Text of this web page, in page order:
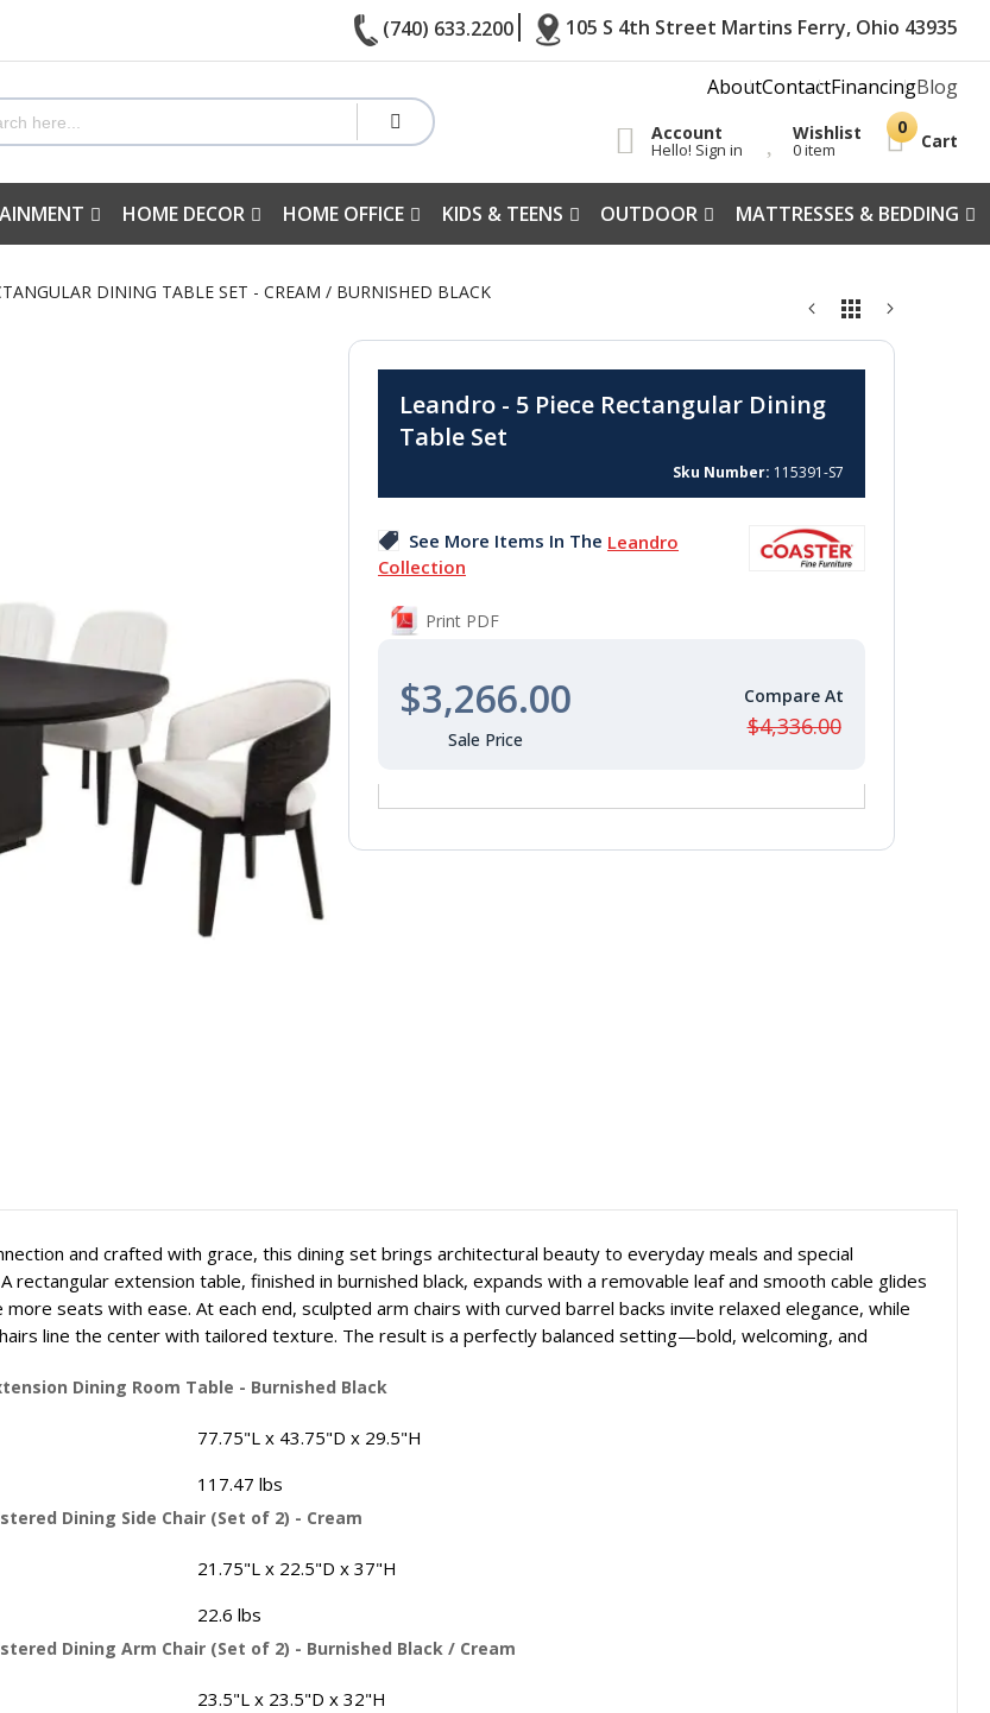
(740) 633.2200 105 S 4th Street Martins Ferry, Ohio 43935
AboutContactFinancingBlog
Account
Hello! Sign in
Wishlist
0 item Cart
HOME DECOR HOME OFFICE KIDS & TEENS OUTDOOR MATTRESSES & BEDDING
DINING TABLE SET - CREAM / BURNISHED BLACK
Leandro - 5 Piece Rectangular Dining
Table Set
Sku Number 115391-S7
See More Items In The Leandro
Collection
Print PDF
$3,266.00
$4,336.00
and crafted with grace, this dining set brings architectural beauty to everyday meals and special
rectangular extension table, finished in burnished black, expands with a removable leaf and smooth cable glides
seats with ease. At each end, sculpted arm chairs with curved barrel backs invite relaxed elegance, while
line the center with tailored texture. The result is a perfectly balanced setting—bold, welcoming, and
Dining Room Table - Burnished Black
77.75"L x 43.75"D x 29.5"H
117.47 lbs
Dining Side Chair (Set of 2) - Cream
21.75"L x 22.5"D x 37"H
22.6 lbs
Dining Arm Chair (Set of 2) - Burnished Black / Cream
23.5"L x 23.5"D x 32"H